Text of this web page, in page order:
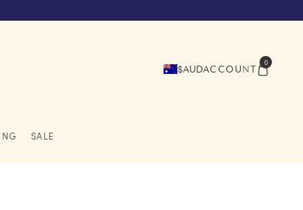
$AUDACCOUNT 0
SALE